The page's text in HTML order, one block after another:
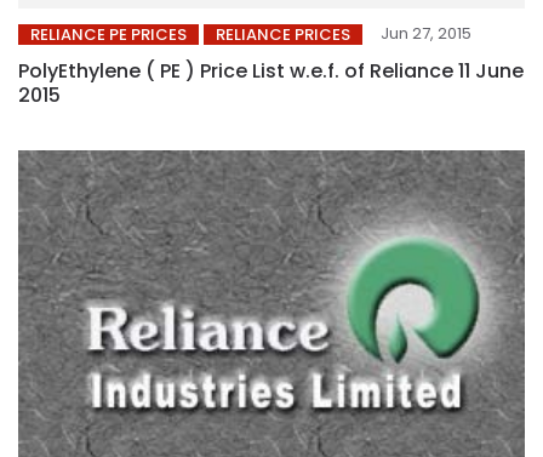
RELIANCE PE PRICES RELIANCE PRICES Jun 27, 2015
PolyEthylene ( PE ) Price List w.e.f. of Reliance 11 June
2015